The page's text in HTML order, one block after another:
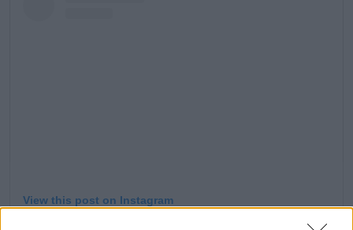
View this post on Instagram